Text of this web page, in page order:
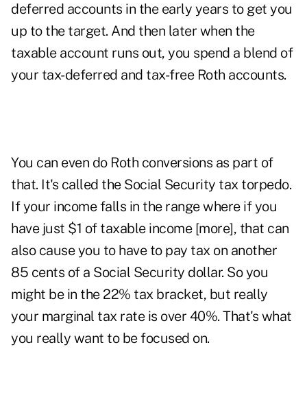
deferred accounts in the early years to get you
up to the target. And then later when the
taxable account runs out, you spend a blend of
your tax-deferred and tax-free Roth accounts.
You can even do Roth conversions as part of
that. It's called the Social Security tax torpedo.
If your income falls in the range where if you
have just $1 of taxable income [more], that can
also cause you to have to pay tax on another
85 cents of a Social Security dollar. So you
might be in the 22% tax bracket, but really
your marginal tax rate is over 40%. That's what
you really want to be focused on.